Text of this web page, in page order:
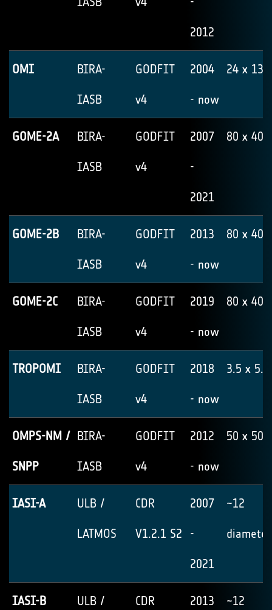
2012
OMI BIRA-
IASB
GODFIT
v4
2004
- now
24 x 13
GOME-2A BIRA-
IASB
GODFIT
v4
2007
-
2021
80 x 40
GOME-2B BIRA-
IASB
GODFIT
v4
2013
- now
80 x 40
GOME-2C BIRA-
IASB
GODFIT
v4
2019
- now
80 x 40
TROPOMI BIRA-
IASB
GODFIT
v4
2018
- now
3.5 x 5.5
OMPS-NM /
SNPP
BIRA-
IASB
GODFIT
v4
2012
- now
50 x 50
IASI-A ULB /
LATMOS
CDR
V1.2.1 S2
2007
-
2021
~12
diameter
IASI-B ULB / CDR 2013 ~12